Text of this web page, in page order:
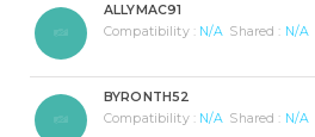
ALLYMAC91
Compatibility : N/A Shared : N/A
BYRONTH52
Compatibility : N/A Shared : N/A